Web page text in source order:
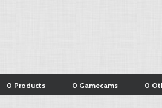
0 Products 0 Gamecams 0